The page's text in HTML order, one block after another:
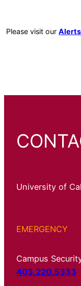
Please visit our
University of
EMERGENCY
Campus
403.220.5333